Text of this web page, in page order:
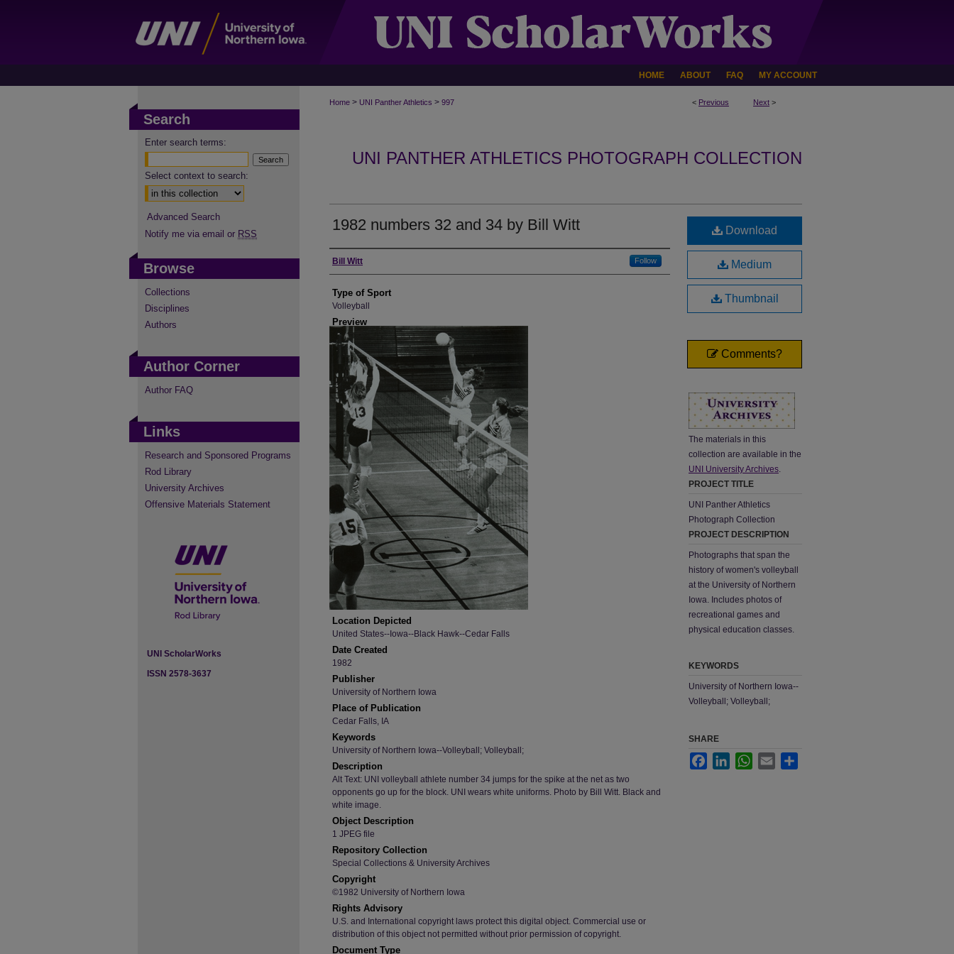
HOME ABOUT FAQ MY ACCOUNT
< Previous Next >
Home > UNI Panther Athletics > 997
UNI PANTHER ATHLETICS PHOTOGRAPH COLLECTION
1982 numbers 32 and 34 by Bill Witt
Photographer
Bill Witt Follow
Type of Sport
Volleyball
Preview
Location Depicted
United States--Iowa--Black Hawk--Cedar Falls
Date Created
1982
Publisher
University of Northern Iowa
Place of Publication
Cedar Falls, IA
Keywords
University of Northern Iowa--Volleyball; Volleyball;
Description
Alt Text: UNI volleyball athlete number 34 jumps for the spike at the net as two
opponents go up for the block. UNI wears white uniforms. Photo by Bill Witt. Black and
white image.
Object Description
1 JPEG file
Repository Collection
Special Collections & University Archives
Copyright
©1982 University of Northern Iowa
Rights Advisory
U.S. and International copyright laws protect this digital object. Commercial use or
distribution of this object not permitted without prior permission of copyright.
Document Type
Download
Medium
Thumbnail
Comments?
The materials in this
collection are available in the
UNI University Archives.
PROJECT TITLE
UNI Panther Athletics
Photograph Collection
PROJECT DESCRIPTION
Photographs that span the
history of women's volleyball
at the University of Northern
Iowa. Includes photos of
recreational games and
physical education classes.
KEYWORDS
University of Northern Iowa--
Volleyball; Volleyball;
SHARE
FacebookLinkedInWhatsApp
Email
Search
Enter search terms:
Select context to search:
Advanced Search
Notify me via email or RSS
Browse
Collections
Disciplines
Authors
Author Corner
Author FAQ
Links
Research and Sponsored Programs
Rod Library
University Archives
Offensive Materials Statement
UNI ScholarWorks
ISSN 2578-3637